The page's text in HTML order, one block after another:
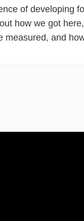
measured, and